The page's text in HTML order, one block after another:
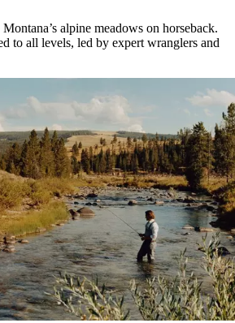
alpine meadows on horseback.
to all levels, led by expert wranglers and